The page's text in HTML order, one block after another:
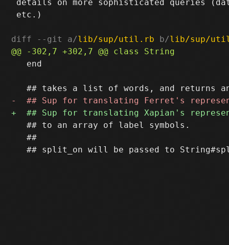
details on more sophisticated queries
etc.)
diff --git a/lib/sup/util.rb b/lib/sup/
   end
   ## to an array of label symbols.
   ##